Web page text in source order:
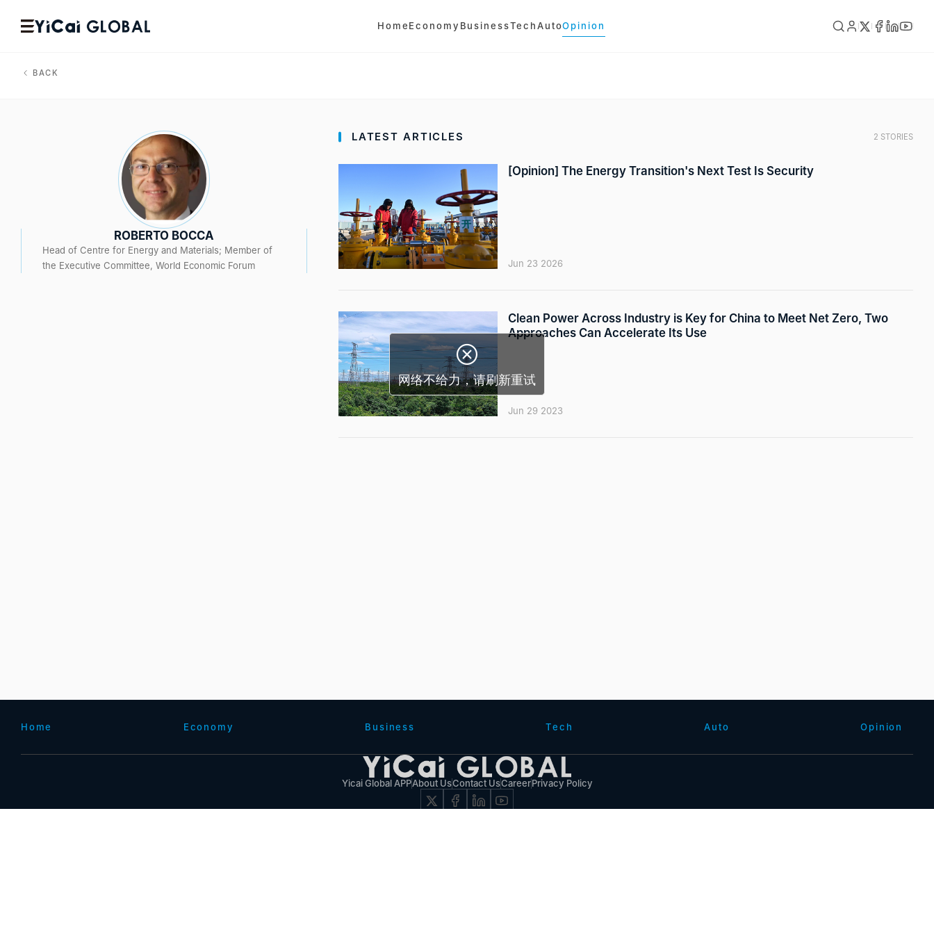
HomeEconomy BusinessTechAutoOpinion
BACK
ROBERTO BOCCA
Head of Centre for Energy and Materials; Member of
the Executive Committee, World Economic Forum
LATEST ARTICLES 2 STORIES
[Opinion] The Energy Transition's Next Test Is Security
Jun 23 2026
Clean Power Across Industry is Key for China to Meet Net Zero, Two
Approaches Can Accelerate Its Use
Jun 29 2023
Home Economy Business Tech Auto Opinion
Yicai Global APPAbout UsContact UsCareerPrivacy Policy

网络不给力，请刷新重试